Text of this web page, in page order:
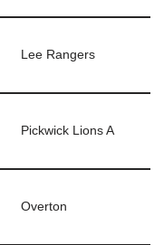
Lee Rangers
Pickwick Lions A
Overton